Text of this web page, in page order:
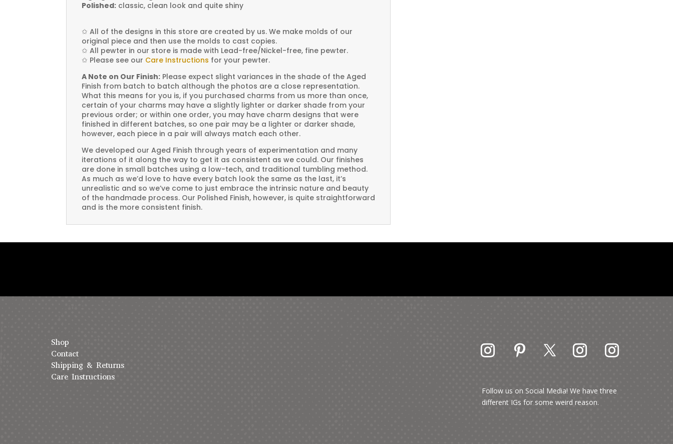
Polished: classic, clean look and quite shiny
✩ All of the designs in this store are created by us. We make molds of our
original piece and then use the molds to cast copies.
✩ All pewter in our store is made with Lead-free/Nickel-free, fine pewter.
✩ Please see our Care Instructions for your pewter.
A Note on Our Finish: Please expect slight variances in the shade of the Aged
Finish from batch to batch although the photos are a close representation.
What this means for you is, if you purchased charms from us more than once,
certain of your charms may have a slightly lighter or darker shade from your
previous order; or within one order, you may have charm designs that were
finished in different batches, so one pair may be a lighter or darker shade,
however, each piece in a pair will always match each other.
We developed our Aged Finish through years of experimentation and many
iterations of it along the way to get it as consistent as we could. Our finishes
are done in small batches using a low-tech, and traditional tumbling method.
As much as we’d love to have every batch look the same as the last, it’s
unrealistic and so we’ve come to just embrace the intrinsic nature and beauty
of the handmade process. Our Polished Finish, however, is quite straightforward
and is the more consistent finish.
Shop
Contact
Shipping & Returns
Care Instructions
Follow us on Social Media! We have three
different IGs for some weird reason.